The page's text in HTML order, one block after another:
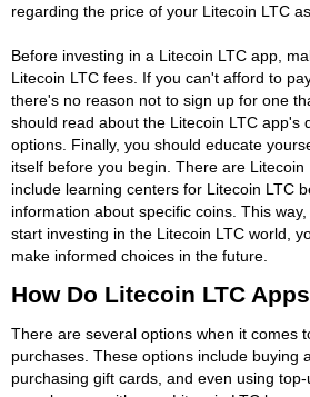
regarding the price of your Litecoin LTC
Before investing in a Litecoin LTC app,
Litecoin LTC fees. If you can't afford to
there's no reason not to sign up for one
should read about the Litecoin LTC app's
options. Finally, you should educate
itself before you begin. There are
include learning centers for Litecoin LTC
information about specific coins. This
start investing in the Litecoin LTC world,
make informed choices in the future.
How Do Litecoin LTC
There are several options when it comes
purchases. These options include buying
purchasing gift cards, and even using